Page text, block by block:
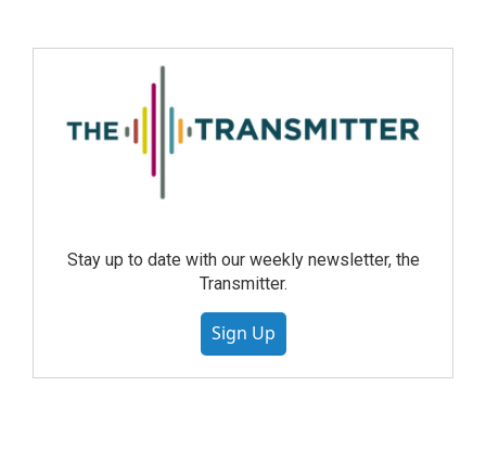
Stay up to date with our weekly newsletter, the
Transmitter.
Sign Up